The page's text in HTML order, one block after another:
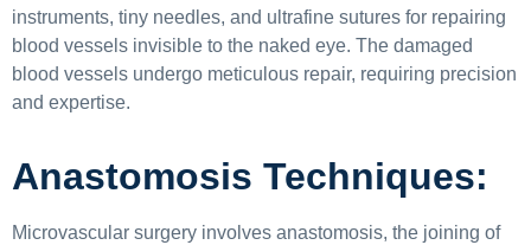
instruments, tiny needles, and ultrafine sutures for repairing
blood vessels invisible to the naked eye. The damaged
blood vessels undergo meticulous repair, requiring precision
and expertise.
Anastomosis Techniques:
Microvascular surgery involves anastomosis, the joining of